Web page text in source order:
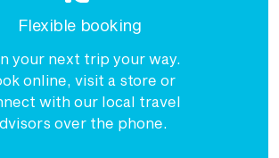
Flexible booking
your next trip your way.
online, visit a store or
with our local travel
over the phone.